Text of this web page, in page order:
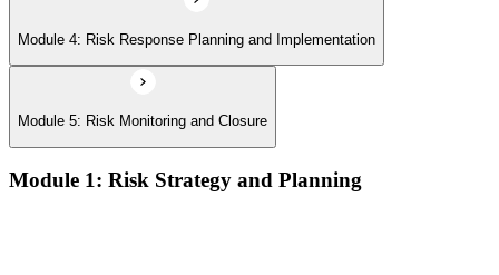
Module 4: Risk Response Planning and Implementation
Module 5: Risk Monitoring and Closure
Module 1: Risk Strategy and Planning